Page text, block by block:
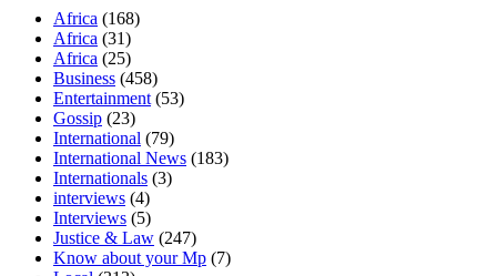
Africa (168)
Africa (31)
Africa (25)
Business (458)
Entertainment (53)
Gossip (23)
International (79)
International News (183)
Internationals (3)
interviews (4)
Interviews (5)
Justice & Law (247)
Know about your Mp (7)